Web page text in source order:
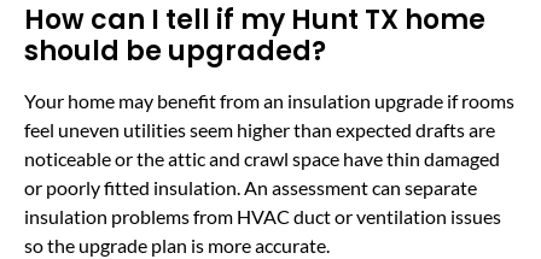
How can I tell if my Hunt TX home
should be upgraded?
Your home may benefit from an insulation upgrade if rooms
feel uneven utilities seem higher than expected drafts are
noticeable or the attic and crawl space have thin damaged
or poorly fitted insulation. An assessment can separate
insulation problems from HVAC duct or ventilation issues
so the upgrade plan is more accurate.